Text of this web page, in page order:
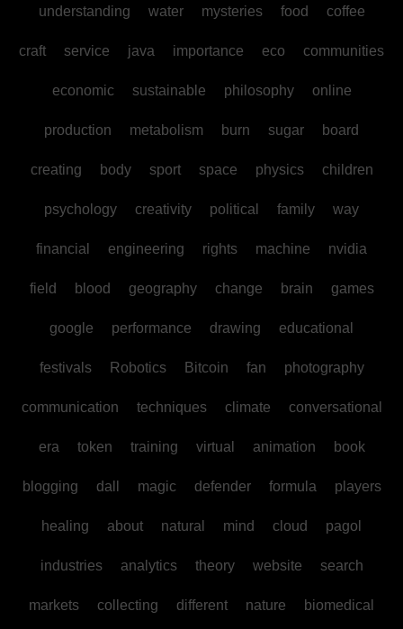
understanding water mysteries food coffee
craft service java importance eco communities
economic sustainable philosophy online
production metabolism burn sugar board
creating body sport space physics children
psychology creativity political family way
financial engineering rights machine nvidia
field blood geography change brain games
google performance drawing educational
festivals Robotics Bitcoin fan photography
communication techniques climate conversational
era token training virtual animation book
blogging dall magic defender formula players
healing about natural mind cloud pagol
industries analytics theory website search
markets collecting different nature biomedical